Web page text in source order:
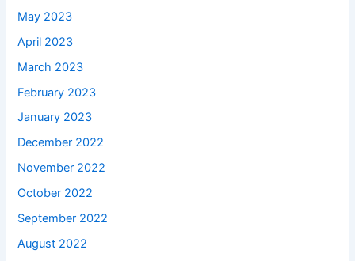
May 2023
April 2023
March 2023
February 2023
January 2023
December 2022
November 2022
October 2022
September 2022
August 2022